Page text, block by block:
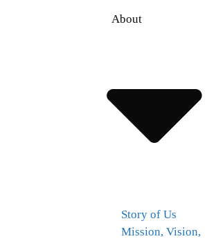
About
Story of Us
Mission, Vision,